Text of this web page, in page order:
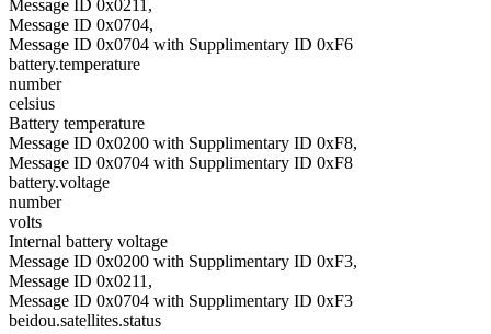
Message ID 0x0211,
Message ID 0x0704,
Message ID 0x0704 with Supplimentary ID 0xF6
battery.temperature
number
celsius
Battery temperature
Message ID 0x0200 with Supplimentary ID 0xF8,
Message ID 0x0704 with Supplimentary ID 0xF8
battery.voltage
number
volts
Internal battery voltage
Message ID 0x0200 with Supplimentary ID 0xF3,
Message ID 0x0211,
Message ID 0x0704 with Supplimentary ID 0xF3
beidou.satellites.status